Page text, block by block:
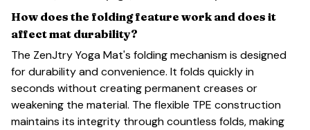
How does the folding feature work and does it
affect mat durability?
The ZenJtry Yoga Mat's folding mechanism is designed
for durability and convenience. It folds quickly in
seconds without creating permanent creases or
weakening the material. The flexible TPE construction
maintains its integrity through countless folds, making